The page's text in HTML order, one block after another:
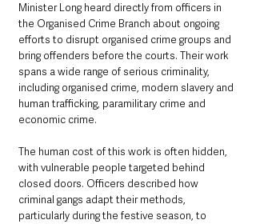
Minister Long heard directly from officers in
the Organised Crime Branch about ongoing
efforts to disrupt organised crime groups and
bring offenders before the courts. Their work
spans a wide range of serious criminality,
including organised crime, modern slavery and
human trafficking, paramilitary crime and
economic crime.
The human cost of this work is often hidden,
with vulnerable people targeted behind
closed doors. Officers described how
criminal gangs adapt their methods,
particularly during the festive season, to